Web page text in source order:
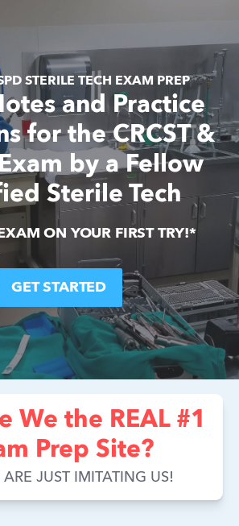
STERILE TECH EXAM PREP
and Practice
for the CRCST &
Exam by a Fellow
Sterile Tech
ON YOUR FIRST TRY!*
GET STARTED
We the REAL #1
Prep Site?
ARE JUST IMITATING US!